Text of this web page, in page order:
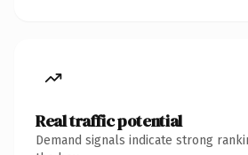
Real traffic potential
Demand signals indicate strong